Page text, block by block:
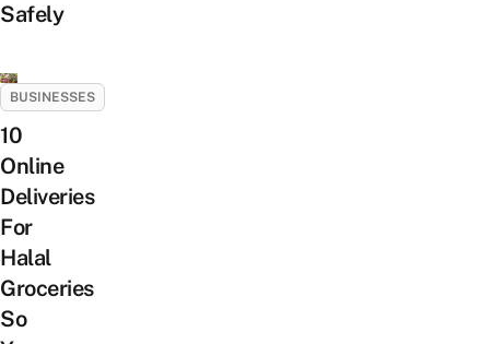
Safely
BUSINESSES
10
Online
Deliveries
For
Halal
Groceries
So